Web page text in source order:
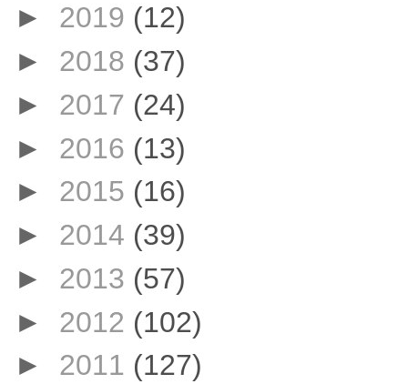
► 2019 (12)
► 2018 (37)
► 2017 (24)
► 2016 (13)
► 2015 (16)
► 2014 (39)
► 2013 (57)
► 2012 (102)
► 2011 (127)